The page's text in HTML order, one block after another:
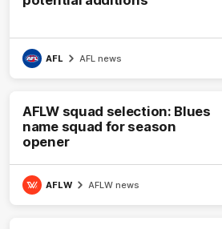
AFL AFL news
AFLW squad selection: Blues
name squad for season
opener
AFLW AFLW news